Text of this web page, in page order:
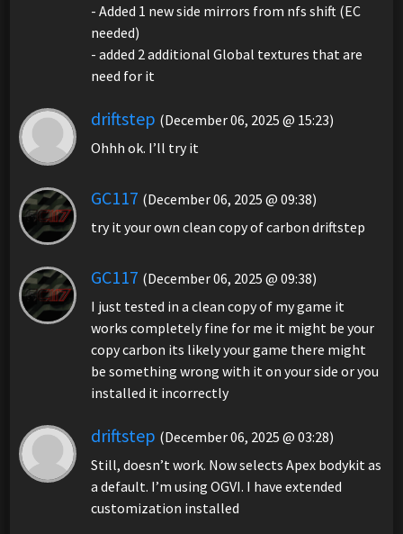
- Added 1 new side mirrors from nfs shift (EC
needed)
- added 2 additional Global textures that are
need for it
driftstep (December 06, 2025 @ 15:23)
Ohhh ok. I’ll try it
GC117 (December 06, 2025 @ 09:38)
try it your own clean copy of carbon driftstep
GC117 (December 06, 2025 @ 09:38)
I just tested in a clean copy of my game it
works completely fine for me it might be your
copy carbon its likely your game there might
be something wrong with it on your side or you
installed it incorrectly
driftstep (December 06, 2025 @ 03:28)
Still, doesn’t work. Now selects Apex bodykit as
a default. I’m using OGVI. I have extended
customization installed